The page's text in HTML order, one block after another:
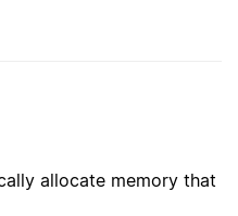
allocate memory that